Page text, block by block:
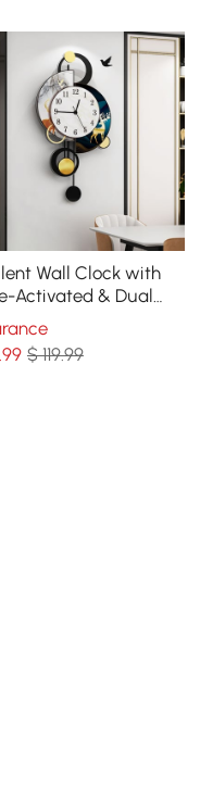
Wall Clock with
Activated & Dual
Supply
.99 $ 119.99